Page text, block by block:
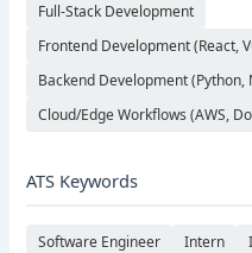
Full-Stack Development
Frontend Development (React,
Backend Development (Python,
Cloud/Edge Workflows (AWS,
ATS Keywords
Software Engineer Intern